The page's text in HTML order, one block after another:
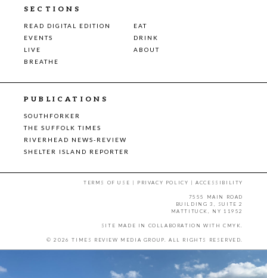
SECTIONS
READ DIGITAL EDITION
EAT
EVENTS
DRINK
LIVE
ABOUT
BREATHE
PUBLICATIONS
SOUTHFORKER
THE SUFFOLK TIMES
RIVERHEAD NEWS-REVIEW
SHELTER ISLAND REPORTER
TERMS OF USE | PRIVACY POLICY |ACCESSIBILITY
7555 MAIN ROAD
BUILDING 3, SUITE 2
MATTITUCK, NY 11952
SITE MADE IN COLLABORATION WITH CMYK
© 2026 TIMES REVIEW MEDIA GROUP. ALL RIGHTS RESERVED.